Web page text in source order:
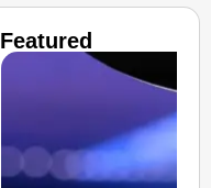
Featured